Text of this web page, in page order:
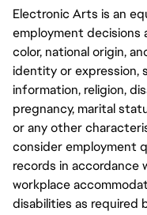
Electronic Arts is an
employment decisions
color, national origin,
identity or expression,
information, religion,
pregnancy, marital
or any other
consider employment
records in accordance
workplace
disabilities as required